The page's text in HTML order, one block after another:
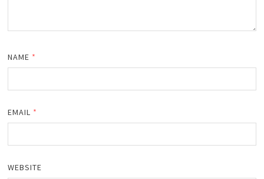
NAME *
EMAIL *
WEBSITE